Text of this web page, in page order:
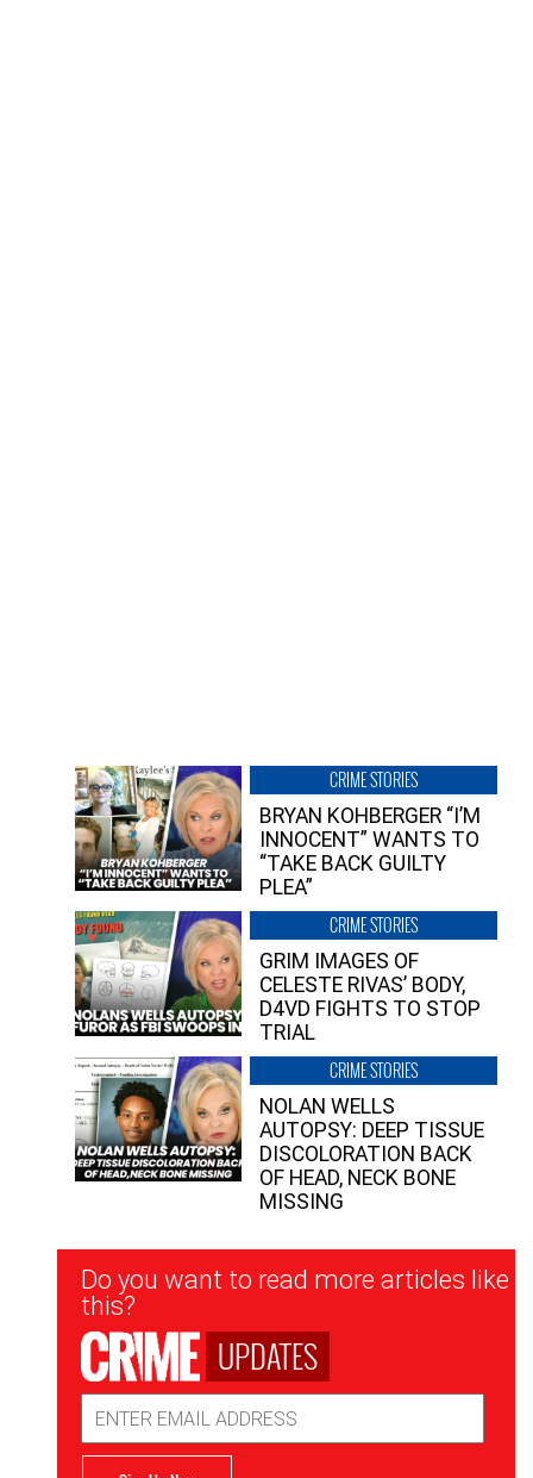
CRIME STORIES
BRYAN KOHBERGER “I’M
INNOCENT” WANTS TO
“TAKE BACK GUILTY
PLEA”
CRIME STORIES
GRIM IMAGES OF
CELESTE RIVAS’ BODY,
D4VD FIGHTS TO STOP
TRIAL
CRIME STORIES
NOLAN WELLS
AUTOPSY: DEEP TISSUE
DISCOLORATION BACK
OF HEAD, NECK BONE
MISSING
Newsletter
Signup
Do you want to read more articles like
this?
UPDATES
Address